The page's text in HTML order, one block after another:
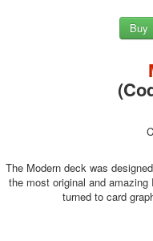
Buy
The Modern deck was
the most original and
turned to card